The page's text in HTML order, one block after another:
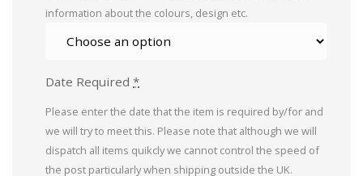
information about the colours, design etc.
Date Required *
Please enter the date that the item is required by/for and
we will try to meet this. Please note that although we will
dispatch all items quikcly we cannot control the speed of
the post particularly when shipping outside the UK.